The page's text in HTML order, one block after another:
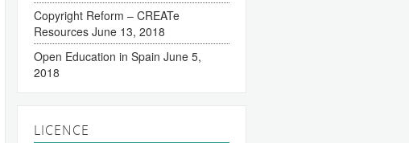
Copyright Reform – CREATe
Resources June 13, 2018
Open Education in Spain June 5,
2018
LICENCE